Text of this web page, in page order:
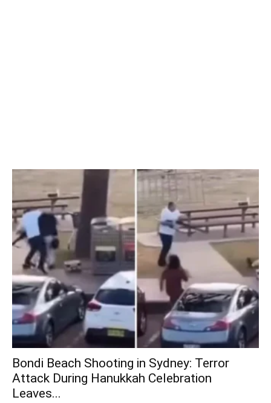
Bondi Beach Shooting in Sydney: Terror
Attack During Hanukkah Celebration
Leaves...